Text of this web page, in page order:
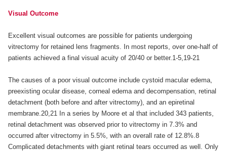
Visual Outcome
Excellent visual outcomes are possible for patients undergoing
vitrectomy for retained lens fragments. In most reports, over one-half of
patients achieved a final visual acuity of 20/40 or better.1-5,19-21
The causes of a poor visual outcome include cystoid macular edema,
preexisting ocular disease, corneal edema and decompensation, retinal
detachment (both before and after vitrectomy), and an epiretinal
membrane.20,21 In a series by Moore et al that included 343 patients,
retinal detachment was observed prior to vitrectomy in 7.3% and
occurred after vitrectomy in 5.5%, with an overall rate of 12.8%.8
Complicated detachments with giant retinal tears occurred as well. Only